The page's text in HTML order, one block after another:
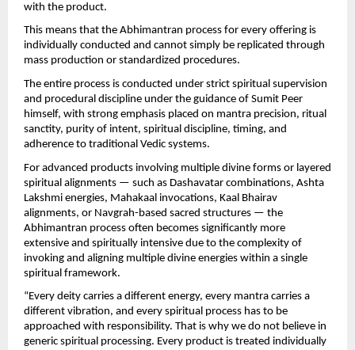
with the product.
This means that the Abhimantran process for every offering is
individually conducted and cannot simply be replicated through
mass production or standardized procedures.
The entire process is conducted under strict spiritual supervision
and procedural discipline under the guidance of Sumit Peer
himself, with strong emphasis placed on mantra precision, ritual
sanctity, purity of intent, spiritual discipline, timing, and
adherence to traditional Vedic systems.
For advanced products involving multiple divine forms or layered
spiritual alignments — such as Dashavatar combinations, Ashta
Lakshmi energies, Mahakaal invocations, Kaal Bhairav
alignments, or Navgrah-based sacred structures — the
Abhimantran process often becomes significantly more
extensive and spiritually intensive due to the complexity of
invoking and aligning multiple divine energies within a single
spiritual framework.
“Every deity carries a different energy, every mantra carries a
different vibration, and every spiritual process has to be
approached with responsibility. That is why we do not believe in
generic spiritual processing. Every product is treated individually